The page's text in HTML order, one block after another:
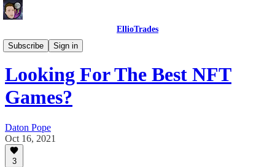
EllioTrades
Subscribe
Sign in
EllioTrades Deep Dives
Looking For The Best NFT
Games?
Daton Pope
Oct 16, 2021
3